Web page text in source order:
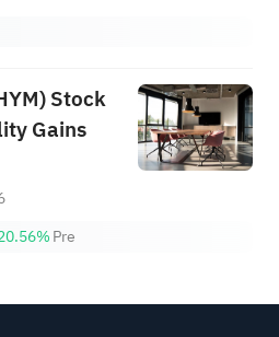
Stock
Gains
Pre